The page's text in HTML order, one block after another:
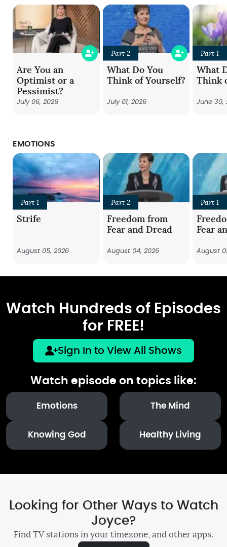
Are You an
Optimist or a
Pessimist?
July 06, 2026
Part 2
What Do You
Think of Yourself?
July 01, 2026
Part 1
What
Think
June 30,
EMOTIONS
Part 1
Strife
August 05, 2026
Part 2
Freedom from
Fear and Dread
August 04, 2026
Part 1
Fear
August
Watch Hundreds of Episodes
for FREE!
Sign In to View All Shows
Watch episode on topics like:
Emotions The Mind
Knowing God Healthy Living
Looking for Other Ways to Watch
Joyce?
Find TV stations in your timezone, and other apps.